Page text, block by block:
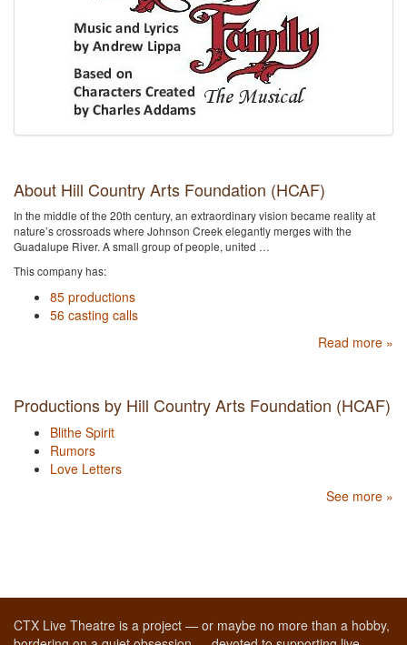
About Hill Country Arts Foundation (HCAF)
In the middle of the 20th century, an extraordinary vision became reality at
nature’s crossroads where Johnson Creek elegantly merges with the
Guadalupe River. A small group of people, united …
This company has:
85 productions
56 casting calls
Read more »
Productions by Hill Country Arts Foundation (HCAF)
Blithe Spirit
Rumors
Love Letters
See more »
CTX Live Theatre is a project — or maybe no more than a hobby,